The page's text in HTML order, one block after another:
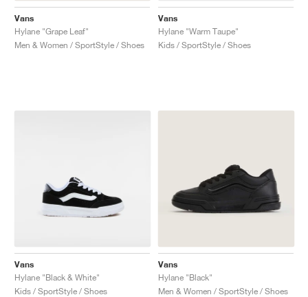
Vans
Hylane "Grape Leaf"
Men & Women / SportStyle / Shoes
Vans
Hylane "Warm Taupe"
Kids / SportStyle / Shoes
Vans
Hylane "Black & White"
Kids / SportStyle / Shoes
Vans
Hylane "Black"
Men & Women / SportStyle / Shoes